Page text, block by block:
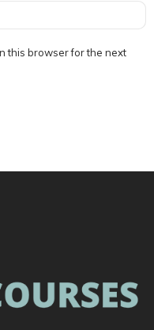
this browser for the next